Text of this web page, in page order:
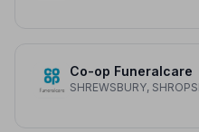
Co-op Funeralcare
SHREWSBURY,